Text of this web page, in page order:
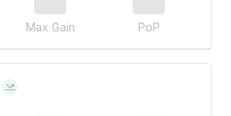
Max Gain PoP